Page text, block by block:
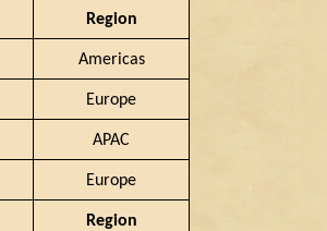
Region
Americas
Europe
APAC
Europe
Region